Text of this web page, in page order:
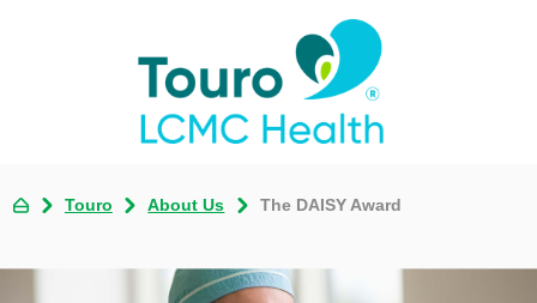
Touro About Us The DAISY Award